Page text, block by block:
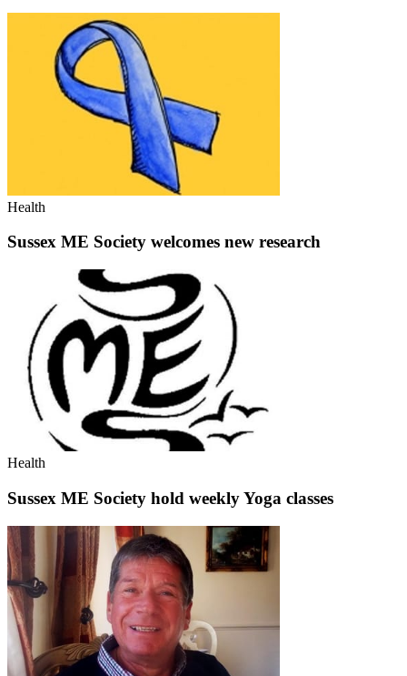
Health
Sussex ME Society welcomes new research
Health
Sussex ME Society hold weekly Yoga classes